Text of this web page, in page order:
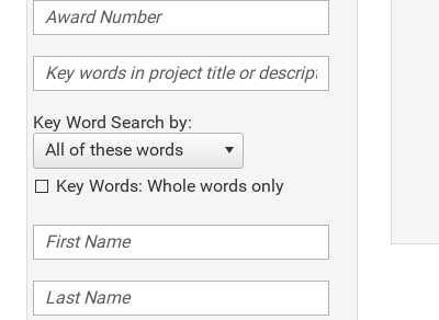
Key Word Search by:
All of these words
Key Words: Whole words only